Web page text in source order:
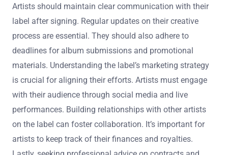
Artists should maintain clear communication with their
label after signing. Regular updates on their creative
process are essential. They should also adhere to
deadlines for album submissions and promotional
materials. Understanding the label’s marketing strategy
is crucial for aligning their efforts. Artists must engage
with their audience through social media and live
performances. Building relationships with other artists
on the label can foster collaboration. It’s important for
artists to keep track of their finances and royalties.